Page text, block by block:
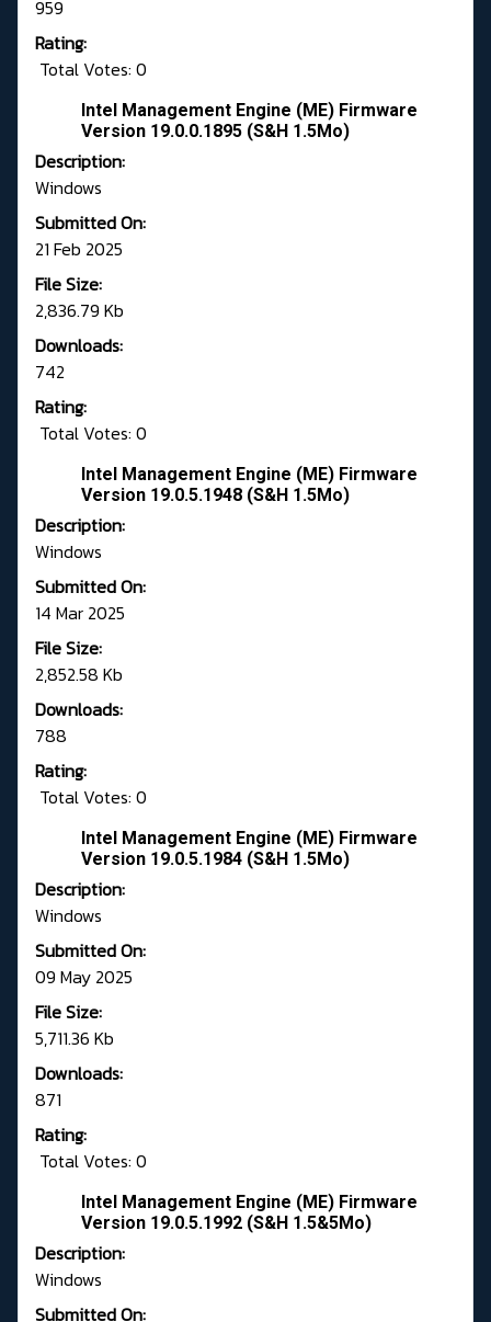
959
Rating:
Total Votes: 0
Intel Management Engine (ME) Firmware
Version 19.0.0.1895 (S&H 1.5Mo)
Description:
Windows
Submitted On:
21 Feb 2025
File Size:
2,836.79 Kb
Downloads:
742
Rating:
Total Votes: 0
Intel Management Engine (ME) Firmware
Version 19.0.5.1948 (S&H 1.5Mo)
Description:
Windows
Submitted On:
14 Mar 2025
File Size:
2,852.58 Kb
Downloads:
788
Rating:
Total Votes: 0
Intel Management Engine (ME) Firmware
Version 19.0.5.1984 (S&H 1.5Mo)
Description:
Windows
Submitted On:
09 May 2025
File Size:
5,711.36 Kb
Downloads:
871
Rating:
Total Votes: 0
Intel Management Engine (ME) Firmware
Version 19.0.5.1992 (S&H 1.5&5Mo)
Description:
Windows
Submitted On: